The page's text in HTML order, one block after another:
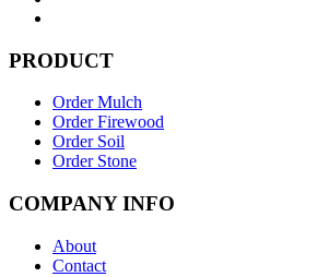
PRODUCT
Order Mulch
Order Firewood
Order Soil
Order Stone
COMPANY INFO
About
Contact